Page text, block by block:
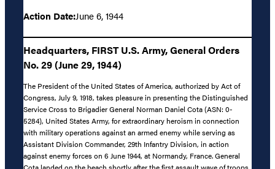
Action Date:June 6, 1944
Headquarters, FIRST U.S. Army, General Orders
No. 29 (June 29, 1944)
The President of the United States of America, authorized by Act of
Congress, July 9, 1918, takes pleasure in presenting the Distinguished
Service Cross to Brigadier General Norman Daniel Cota (ASN: 0-
5284), United States Army, for extraordinary heroism in connection
with military operations against an armed enemy while serving as
Assistant Division Commander, 29th Infantry Division, in action
against enemy forces on 6 June 1944, at Normandy, France. General